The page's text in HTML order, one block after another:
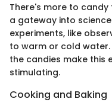
There's more to
a gateway into
experiments, like
to warm or cold
the candies make this
stimulating.
Cooking and Baking